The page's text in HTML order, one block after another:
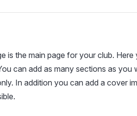
is the main page for your club.
can add as many sections as you
In addition you can add a cover